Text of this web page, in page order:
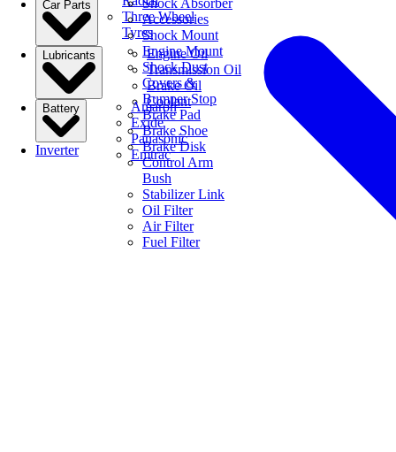
Three Wheel
Tyres
Car Parts
Shock Absorber
Accessories
Shock Mount
Engine Mount
Shock Dust
Covers &
Bumper Stop
Brake Pad
Brake Shoe
Brake Disk
Control Arm
Bush
Stabilizer Link
Oil Filter
Air Filter
Fuel Filter
Lubricants
Engine Oil
Transmission Oil
Brake Oil
Coolant
Battery
Amaron
Exide
Panasonic
Emtrac
Inverter